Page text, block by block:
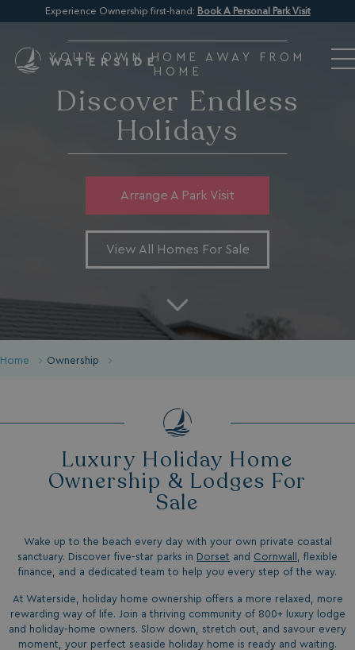
Experience Ownership first-hand: Book A Personal Park Visit
YOUR OWN HOME AWAY FROM
HOME
Discover Endless
Holidays
Arrange A Park Visit
View All Homes For Sale
Home Ownership
Luxury Holiday Home
Ownership & Lodges For
Sale
Wake up to the beach every day with your own private coastal
sanctuary. Discover five-star parks in Dorset and Cornwall
, flexible
finance, and a dedicated team to help you every step of the way.
At Waterside, holiday home ownership offers a more relaxed, more
rewarding way of life. Join a thriving community of 800+ luxury lodge
and holiday-home owners. Slow down, stretch out, and savour every
moment, your perfect seaside holiday home is ready and waiting.